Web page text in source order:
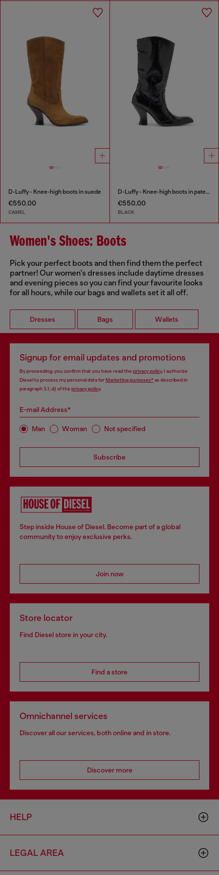
D-Luffy - Knee-high boots in suede
€550.00
CAMEL
D-Luffy - Knee-high boots in patent leather
€550.00
BLACK
Women's Shoes: Boots
Pick your perfect boots and then find them the perfect
partner! Our women's dresses include daytime dresses
and evening pieces so you can find your favourite looks
for all hours, while our bags and wallets set it all off.
Dresses Bags Wallets
Signup for email updates and promotions
By proceeding, you confirm that you have read the privacy policy, I authorize
Diesel to process my personal data forMarketing purposes*as described in
paragraph 3.1, d) of the privacy policy.
E-mail Address*
Man Woman Not specified
Subscribe
Step inside House of Diesel. Become part of a global
community to enjoy exclusive perks.
Join now
Store locator
Find Diesel store in your city.
Find a store
Omnichannel services
Discover all our services, both online and in store.
Discover more
HELP
LEGAL AREA